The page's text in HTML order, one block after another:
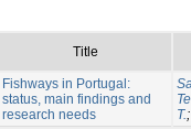
Title
Fishways in Portugal:
status, main findings and
research needs
T.